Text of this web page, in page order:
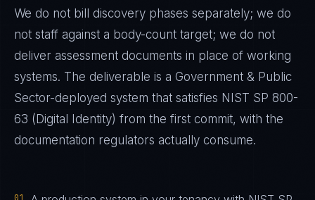
We do not bill discovery phases separately; we do
not staff against a body-count target; we do not
deliver assessment documents in place of working
systems. The deliverable is a Government & Public
Sector-deployed system that satisfies NIST SP 800-
63 (Digital Identity) from the first commit, with the
documentation regulators actually consume.